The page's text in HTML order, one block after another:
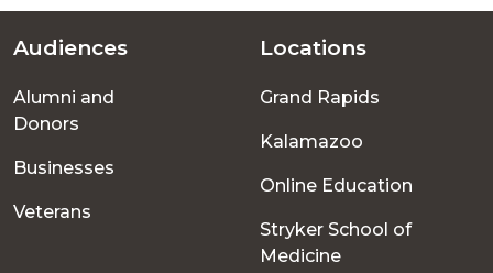
Footer
menu
Audiences
Alumni and
Donors
Businesses
Veterans
Locations
Grand Rapids
Kalamazoo
Online Education
Stryker School of
Medicine